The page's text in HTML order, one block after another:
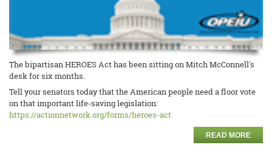
The bipartisan HEROES Act has been sitting on Mitch McConnell's
desk for six months.
Tell your senators today that the American people need a floor vote
on that important life-saving legislation:
https://actionnetwork.org/forms/heroes-act
READ MORE